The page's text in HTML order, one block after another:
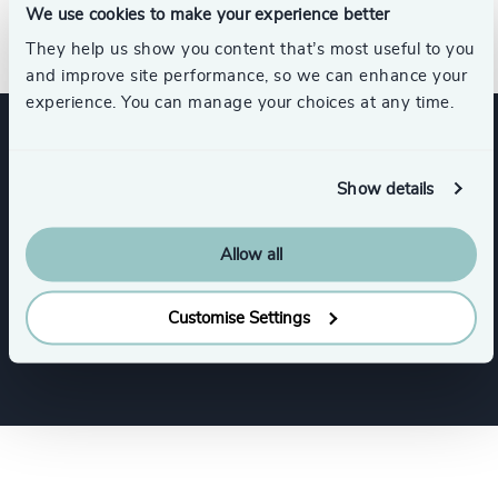
We use cookies to make your experience better
They help us show you content that’s most useful to you
and improve site performance, so we can enhance your
experience. You can manage your choices at any time.
Show details
Allow all
Customise Settings
development.
Services
Executive Search